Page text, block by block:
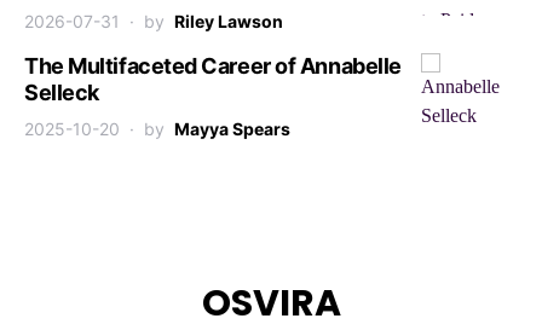
2026-07-31 by Riley Lawson
The Multifaceted Career of Annabelle
Selleck
2025-10-20 by Mayya Spears
OSVIRA